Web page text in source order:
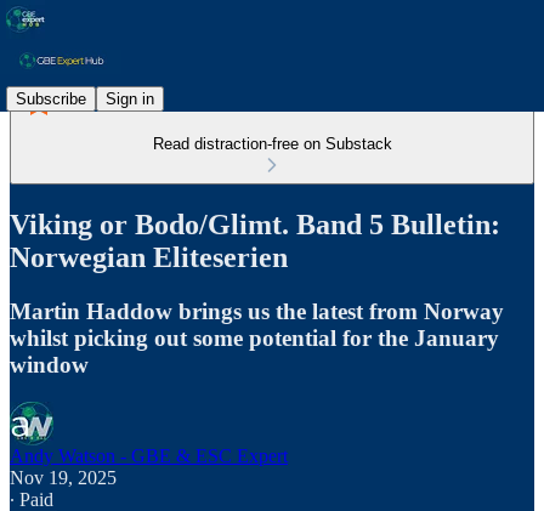
Subscribe Sign in
Read distraction-free on Substack
Viking or Bodo/Glimt. Band 5 Bulletin:
Norwegian Eliteserien
Martin Haddow brings us the latest from Norway
whilst picking out some potential for the January
window
Andy Watson - GBE & ESC Expert
Nov 19, 2025
∙ Paid